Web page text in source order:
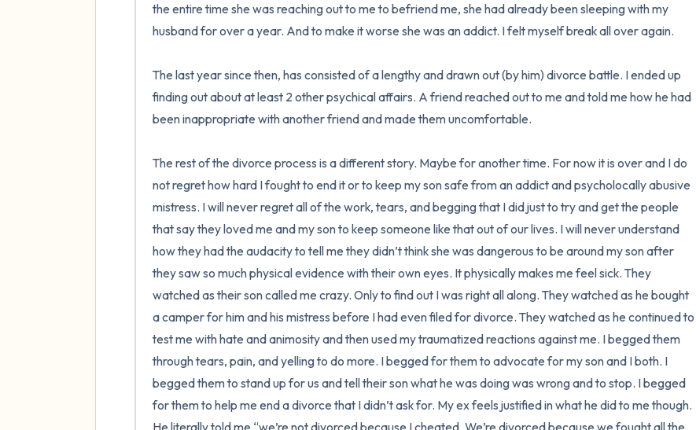
the entire time she was reaching out to me to befriend me, she had already been sleeping with my
husband for over a year. And to make it worse she was an addict. I felt myself break all over again.
The last year since then, has consisted of a lengthy and drawn out (by him) divorce battle. I ended up
finding out about at least 2 other psychical affairs. A friend reached out to me and told me how he had
been inappropriate with another friend and made them uncomfortable.
The rest of the divorce process is a different story. Maybe for another time. For now it is over and I do
not regret how hard I fought to end it or to keep my son safe from an addict and psycholocally abusive
mistress. I will never regret all of the work, tears, and begging that I did just to try and get the people
that say they loved me and my son to keep someone like that out of our lives. I will never understand
how they had the audacity to tell me they didn’t think she was dangerous to be around my son after
they saw so much physical evidence with their own eyes. It physically makes me feel sick. They
watched as their son called me crazy. Only to find out I was right all along. They watched as he bought
a camper for him and his mistress before I had even filed for divorce. They watched as he continued to
test me with hate and animosity and then used my traumatized reactions against me. I begged them
through tears, pain, and yelling to do more. I begged for them to advocate for my son and I both. I
begged them to stand up for us and tell their son what he was doing was wrong and to stop. I begged
for them to help me end a divorce that I didn’t ask for. My ex feels justified in what he did to me though.
He literally told me “we’re not divorced because I cheated. We’re divorced because we fought all the